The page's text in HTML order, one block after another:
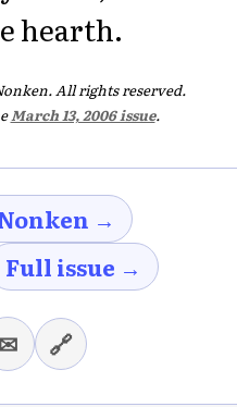
hearth.
All rights reserved.
March 13, 2006 issue.
→
Full issue →
✉ 🔗